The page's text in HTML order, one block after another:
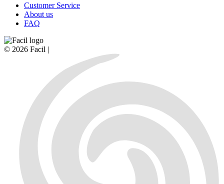
Customer Service
About us
FAQ
© 2026 Facil |